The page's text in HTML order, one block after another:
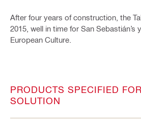
After four years of construction, the
2015, well in time for San Sebastián’s
European Culture.
PRODUCTS SPECIFIED
SOLUTION